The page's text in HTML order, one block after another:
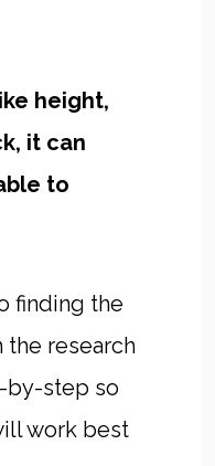
height,
it can
to
finding the
research
by-step so
work best